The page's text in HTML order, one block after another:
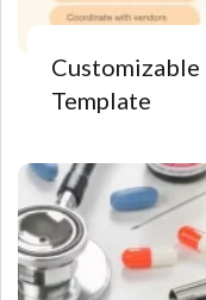
Customizable
Template